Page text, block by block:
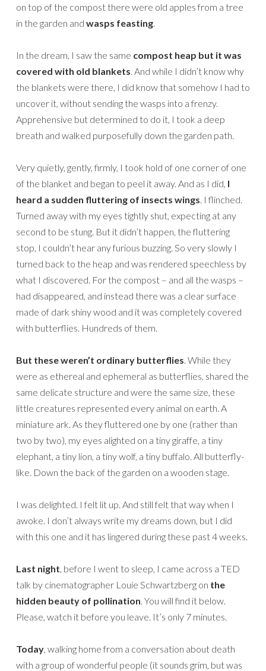
on top of the compost there were old apples from a tree
in the garden and wasps feasting.
In the dream, I saw the same compost heap but it was
covered with old blankets. And while I didn’t know why
the blankets were there, I did know that somehow I had to
uncover it, without sending the wasps into a frenzy.
Apprehensive but determined to do it, I took a deep
breath and walked purposefully down the garden path.
Very quietly, gently, firmly, I took hold of one corner of one
of the blanket and began to peel it away. And as I did, I
heard a sudden fluttering of insects wings. I flinched.
Turned away with my eyes tightly shut, expecting at any
second to be stung. But it didn’t happen, the fluttering
stop, I couldn’t hear any furious buzzing. So very slowly I
turned back to the heap and was rendered speechless by
what I discovered. For the compost – and all the wasps –
had disappeared, and instead there was a clear surface
made of dark shiny wood and it was completely covered
with butterflies. Hundreds of them.
But these weren’t ordinary butterflies. While they
were as ethereal and ephemeral as butterflies, shared the
same delicate structure and were the same size, these
little creatures represented every animal on earth. A
miniature ark. As they fluttered one by one (rather than
two by two), my eyes alighted on a tiny giraffe, a tiny
elephant, a tiny lion, a tiny wolf, a tiny buffalo. All butterfly-
like. Down the back of the garden on a wooden stage.
I was delighted. I felt lit up. And still felt that way when I
awoke. I don’t always write my dreams down, but I did
with this one and it has lingered during these past 4 weeks.
Last night, before I went to sleep, I came across a TED
talk by cinematographer Louie Schwartzberg on the
hidden beauty of pollination. You will find it below.
Please, watch it before you leave. It’s only 7 minutes.
Today, walking home from a conversation about death
with a group of wonderful people (it sounds grim, but was